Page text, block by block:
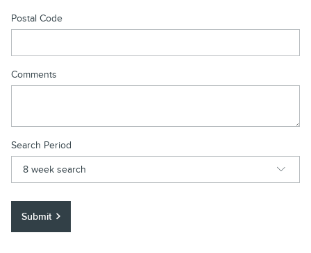
Postal Code
Comments
Search Period
Submit